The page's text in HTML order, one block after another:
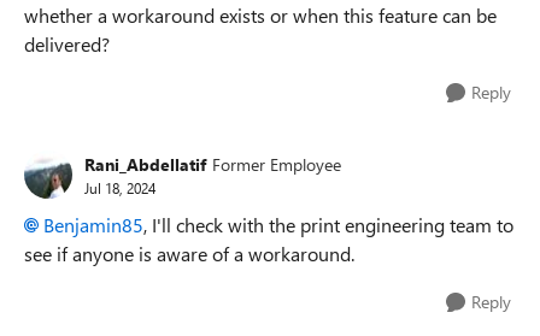
whether a workaround exists or when this feature can be
delivered?
Reply
Rani_Abdellatif Former Employee
Jul 18, 2024
Benjamin85, I'll check with the print engineering team to
see if anyone is aware of a workaround.
Reply